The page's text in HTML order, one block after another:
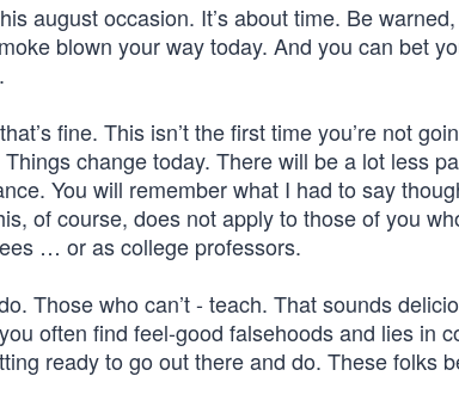
august occasion. It’s about time. Be
blown your way today. And you can bet
fine. This isn’t the first time you’re not
change today. There will be a lot less
You will remember what I had to say
of course, does not apply to those of you
… or as college professors.
Those who can’t - teach. That sounds
often find feel-good falsehoods and lies in
ready to go out there and do. These folks